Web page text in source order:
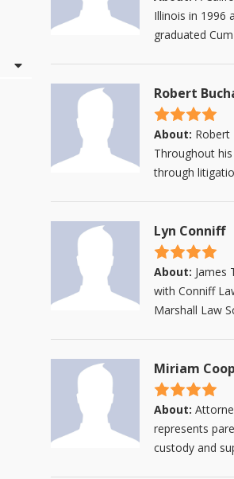
Illinois in 1996
graduated
Robert
About: Robert
Throughout
through
Lyn Conniff
About: James
with Conniff
Marshall Law
Miriam
About:
represents
custody and